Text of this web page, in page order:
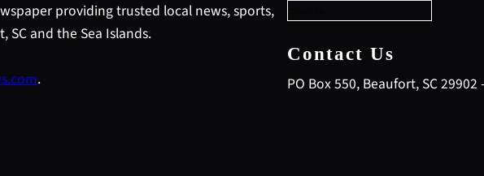
providing trusted local news, sports,
and the Sea Islands.
.
c
h
Contact Us
PO Box 550, Beaufort, SC